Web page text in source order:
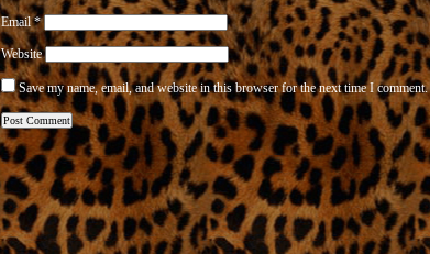
Email*
Website
Save my name, email, and website in this browser for the next time I comment.